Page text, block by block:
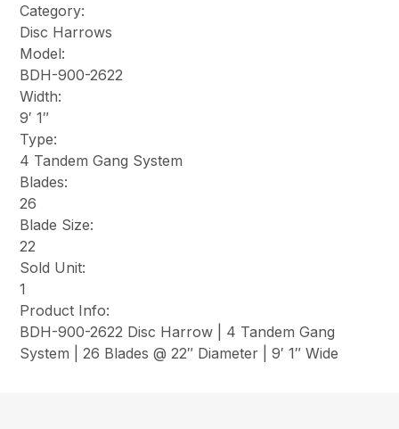
Category:
Disc Harrows
Model:
BDH-900-2622
Width:
9′ 1″
Type:
4 Tandem Gang System
Blades:
26
Blade Size:
22
Sold Unit:
1
Product Info:
BDH-900-2622 Disc Harrow | 4 Tandem Gang
System | 26 Blades @ 22″ Diameter | 9′ 1″ Wide